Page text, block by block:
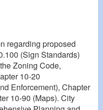
regarding proposed
(Sign Standards)
Zoning Code,
10-20
Enforcement), Chapter
10-90 (Maps). City